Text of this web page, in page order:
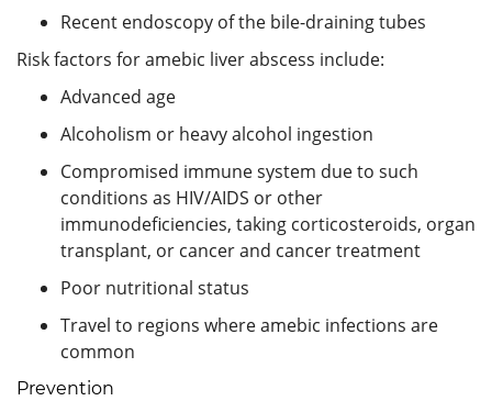
Recent endoscopy of the bile-draining tubes
Risk factors for amebic liver abscess include:
Advanced age
Alcoholism or heavy alcohol ingestion
Compromised immune system due to such
conditions as HIV/AIDS or other
immunodeficiencies, taking corticosteroids, organ
transplant, or cancer and cancer treatment
Poor nutritional status
Travel to regions where amebic infections are
common
Prevention